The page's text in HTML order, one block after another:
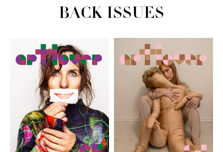
BACK ISSUES